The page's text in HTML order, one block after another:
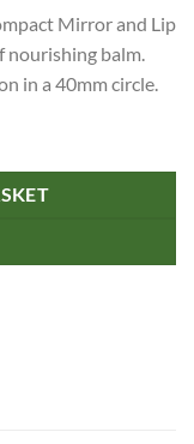
Mirror and Lip
nourishing balm.
in a 40mm circle.